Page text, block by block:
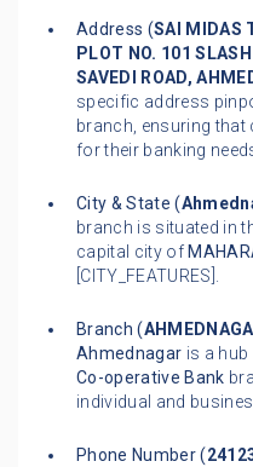
Address (SAI MIDAS
PLOT NO. 101
SAVEDI ROAD,
specific address
branch, ensuring
for their banking
City & State (
branch is situated in
capital city of
[CITY_FEATURES].
Branch (
Ahmednagar is a
Co-operative Bank
individual and
Phone Number (